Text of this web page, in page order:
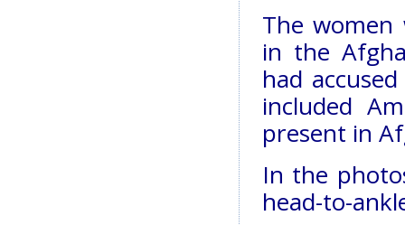
The women
in the
had
included
present in
In the
head-to-